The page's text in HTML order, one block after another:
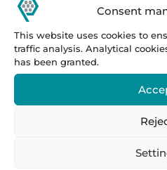
Consent
This website uses cookies to
traffic analysis. Analytical
has been granted.
handling technology pipe
pipe marking system
Prestar tube processing